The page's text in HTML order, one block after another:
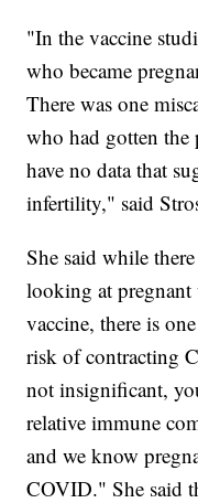
"In the vaccine
who became
There was one
who had gotten the
have no data that
infertility," said
She said while
looking at
vaccine, there is
risk of contracting
not insignificant,
relative immune
and we know
COVID." She said